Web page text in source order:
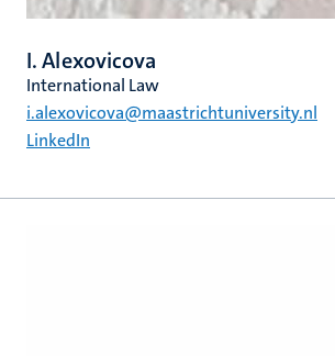
I. Alexovicova
International Law
i.alexovicova@maastrichtuniversity.nl
LinkedIn